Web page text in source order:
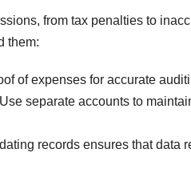
from tax penalties to
them:
of expenses for accurate
Use separate accounts to
records ensures that data